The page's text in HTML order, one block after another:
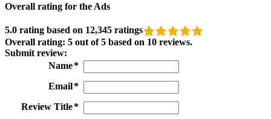
Overall rating for the Ads
5.0 rating based on 12,345 ratings
Overall rating: 5 out of5 based on 10 reviews.
Submit review:
Name
Email
Review Title